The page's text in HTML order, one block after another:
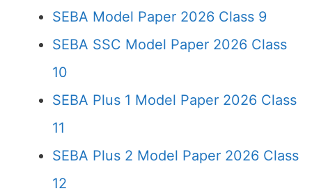
SEBA Model Paper 2026 Class 9
SEBA SSC Model Paper 2026 Class
10
SEBA Plus 1 Model Paper 2026 Class
11
SEBA Plus 2 Model Paper 2026 Class
12